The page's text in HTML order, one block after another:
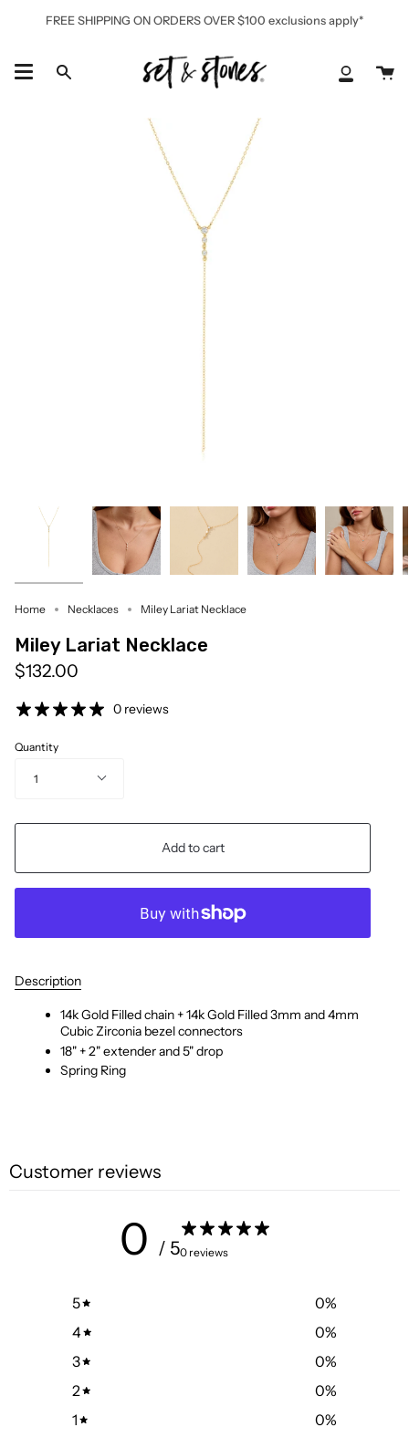
FREE SHIPPING ON ORDERS OVER $100 exclusions apply*
Search
My
Home Necklaces Miley Lariat Necklace
Miley Lariat Necklace
$132.00
0 reviews
Quantity
1
Add to cart
Description
14k Gold Filled chain + 14k Gold Filled 3mm and 4mm
Cubic Zirconia bezel connectors
18" + 2" extender and 5" drop
Spring Ring
Customer reviews
0 / 50 reviews
5 0%
4
0%
3
0%
2
0%
1
0%